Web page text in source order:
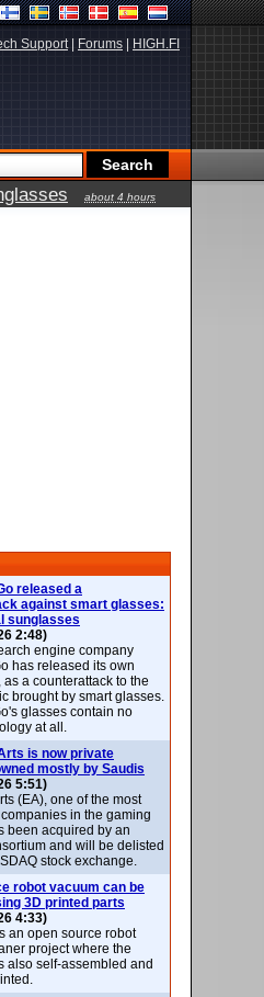
Support| Forums HIGH.FI
about 4 hours
released a
against smart glasses:
sunglasses
2:48)
engine company
has released its own
a counterattack to the
brought by smart glasses.
glasses contain no
at all.
is now private
mostly by Saudis
5:51)
(EA), one of the most
in the gaming
been acquired by an
and will be delisted
stock exchange.
robot vacuum can be
3D printed parts
4:33)
an open source robot
project where the
also self-assembled and